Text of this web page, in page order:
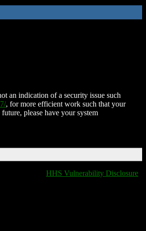
an indication of a security issue such
, for more efficient work such that your
please have your system
HHS Vulnerability Disclosure